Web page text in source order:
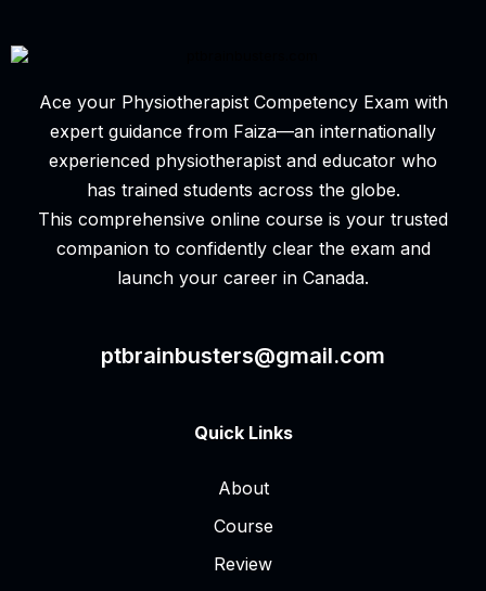
Ace your Physiotherapist Competency Exam with
expert guidance from Faiza—an internationally
experienced physiotherapist and educator who
has trained students across the globe.
This comprehensive online course is your trusted
companion to confidently clear the exam and
launch your career in Canada.
ptbrainbusters@gmail.com
Quick Links
About
Course
Review